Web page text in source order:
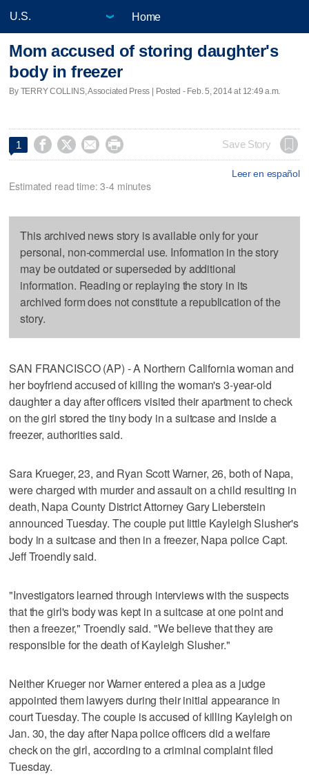
Home
Mom accused of storing daughter's
body in freezer
By TERRY COLLINS, Associated Press | Posted - Feb. 5, 2014 at 12:49 a.m.
1     Save Story
Leer en español
Estimated read time: 3-4 minutes
This archived news story is available only for your
personal, non-commercial use. Information in the story
may be outdated or superseded by additional
information. Reading or replaying the story in its
archived form does not constitute a republication of the
story.
SAN FRANCISCO (AP) - A Northern California woman and
her boyfriend accused of killing the woman's 3-year-old
daughter a day after officers visited their apartment to check
on the girl stored the tiny body in a suitcase and inside a
freezer, authorities said.
Sara Krueger, 23, and Ryan Scott Warner, 26, both of Napa,
were charged with murder and assault on a child resulting in
death, Napa County District Attorney Gary Lieberstein
announced Tuesday. The couple put little Kayleigh Slusher's
body in a suitcase and then in a freezer, Napa police Capt.
Jeff Troendly said.
"Investigators learned through interviews with the suspects
that the girl's body was kept in a suitcase at one point and
then a freezer," Troendly said. "We believe that they are
responsible for the death of Kayleigh Slusher."
Neither Krueger nor Warner entered a plea as a judge
appointed them lawyers during their initial appearance in
court Tuesday. The couple is accused of killing Kayleigh on
Jan. 30, the day after Napa police officers did a welfare
check on the girl, according to a criminal complaint filed
Tuesday.